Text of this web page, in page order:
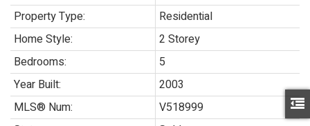
Property Type:
Residential
Home Style:
2 Storey
Bedrooms:
5
Year Built:
2003
MLS® Num:
V518999